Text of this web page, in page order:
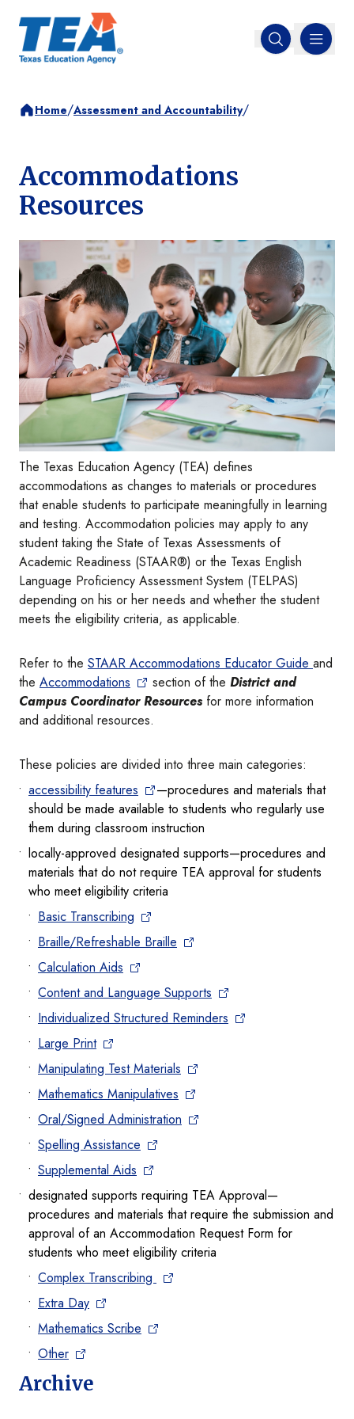
Open search
MENU
Home/Assessment and Accountability/
Accommodations
Resources
The Texas Education Agency (TEA) defines
accommodations as changes to materials or procedures
that enable students to participate meaningfully in learning
and testing. Accommodation policies may apply to any
student taking the State of Texas Assessments of
Academic Readiness (STAAR®) or the Texas English
Language Proficiency Assessment System (TELPAS)
depending on his or her needs and whether the student
meets the eligibility criteria, as applicable.
Refer to the STAAR Accommodations Educator Guide and
the Accommodations section of theDistrict and
Campus Coordinator Resources for more information
and additional resources.
These policies are divided into three main categories:
accessibility features
—procedures and materials that
should be made available to students who regularly use
them during classroom instruction
locally-approved designated supports—procedures and
materials that do not require TEA approval for students
who meet eligibility criteria
Basic Transcribing
Braille/Refreshable Braille
Calculation Aids
Content and Language Supports
Individualized Structured Reminders
Large Print
Manipulating Test Materials
Mathematics Manipulatives
Oral/Signed Administration
Spelling Assistance
Supplemental Aids
designated supports requiring TEA Approval—
procedures and materials that require the submission and
approval of an Accommodation Request Form for
students who meet eligibility criteria
Complex Transcribing
Extra Day
Mathematics Scribe
Other
Archive